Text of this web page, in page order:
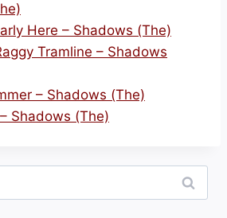
Here – Shadows (The)
Tramline – Shadows
– Shadows (The)
Shadows (The)